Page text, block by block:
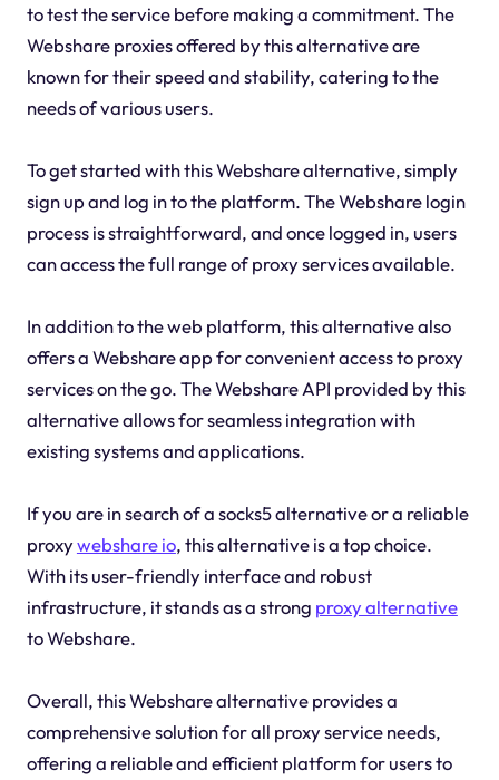
to test the service before making a commitment. The
Webshare proxies offered by this alternative are
known for their speed and stability, catering to the
needs of various users.
To get started with this Webshare alternative, simply
sign up and log in to the platform. The Webshare login
process is straightforward, and once logged in, users
can access the full range of proxy services available.
In addition to the web platform, this alternative also
offers a Webshare app for convenient access to proxy
services on the go. The Webshare API provided by this
alternative allows for seamless integration with
existing systems and applications.
If you are in search of a socks5 alternative or a reliable
proxywebshare io, this alternative is a top choice.
With its user-friendly interface and robust
infrastructure, it stands as a strong proxy alternative
to Webshare.
Overall, this Webshare alternative provides a
comprehensive solution for all proxy service needs,
offering a reliable and efficient platform for users to